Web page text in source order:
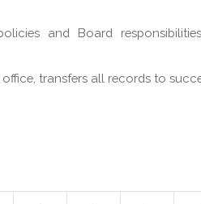
and Board
transfers all records to